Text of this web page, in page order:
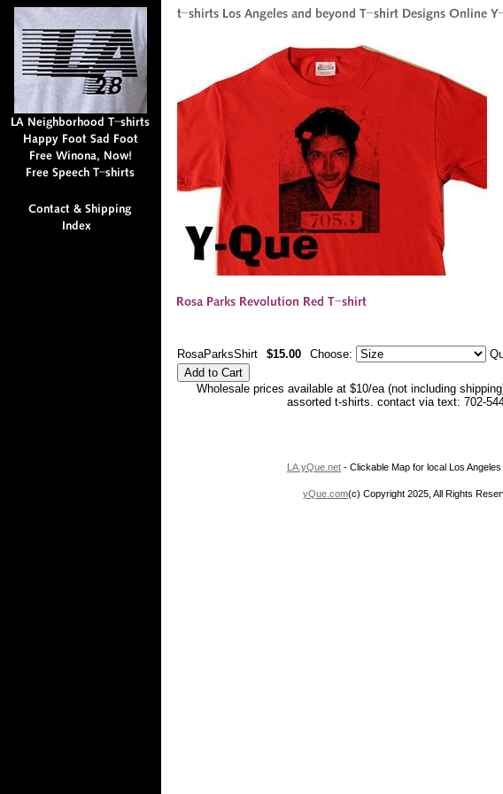
RosaParksShirt $15.00 Choose:
Wholesale prices available at $10/ea (not including
assorted t-shirts. contact via text: 702-
LA.yQue.net - Clickable Map for local Los Angeles
yQue.com(c) Copyright 2025, All Rights